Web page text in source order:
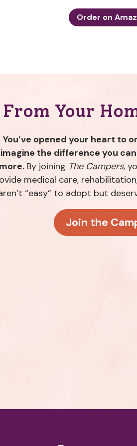
Order on
From Your
You’ve opened your heart to
imagine the difference you
By joining The Campers,
medical care,
“easy” to adopt but
Join the